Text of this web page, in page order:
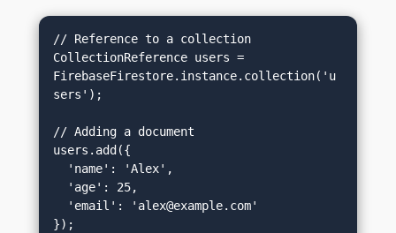
// Reference to a collection
CollectionReference users =
FirebaseFirestore.instance.collection('u
sers');
// Adding a document
users.add({
  'email': '
alex@example.com'
});